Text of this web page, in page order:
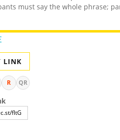
must say the whole phrase;
LINK
R QR